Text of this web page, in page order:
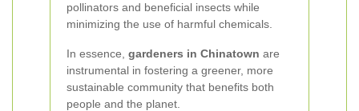
pollinators and beneficial insects while
minimizing the use of harmful chemicals.
In essence, gardeners in Chinatown are
instrumental in fostering a greener, more
sustainable community that benefits both
people and the planet.